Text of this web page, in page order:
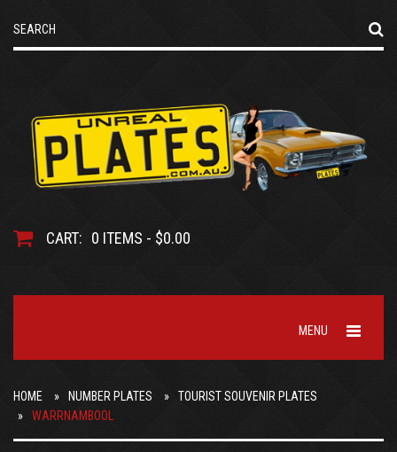
CART: 0 ITEMS - $0.00
MENU
HOME NUMBER PLATES
TOURIST SOUVENIR PLATES
WARRNAMBOOL